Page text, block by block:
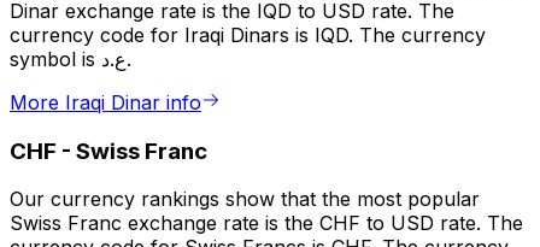
Dinar exchange rate is the IQD to USD rate. The
currency code for Iraqi Dinars is IQD. The currency
symbol is ع.د.
More Iraqi Dinar info
CHF - Swiss Franc
Our currency rankings show that the most popular
Swiss Franc exchange rate is the CHF to USD rate. The